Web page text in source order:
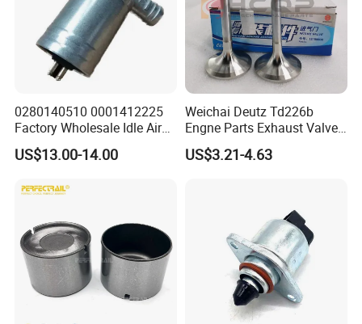
0280140510 0001412225
Factory Wholesale Idle Air
Control Valve W124 W126
W201 C124 S124
2712030164 64119119164
US$13.00-14.00
Weichai Deutz Td226b
Engne Parts Exhaust Valve
12159608 Inlet Valve
12159606
US$3.21-4.63